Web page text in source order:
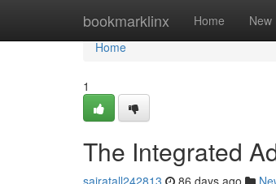
bookmarklinx Home New
Home
Home
1
The Integrated
sairatall242813 86 days ago